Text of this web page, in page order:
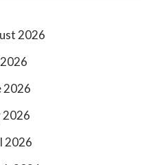
2026
2026
2026
2026